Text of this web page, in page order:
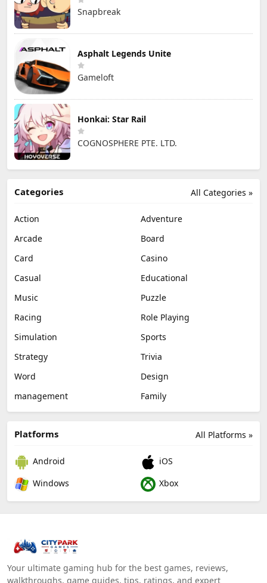
Snapbreak
Asphalt Legends Unite
Gameloft
Honkai: Star Rail
COGNOSPHERE PTE. LTD.
All Categories »
Categories
Action
Adventure
Arcade
Board
Card
Casino
Casual
Educational
Music
Puzzle
Racing
Role Playing
Simulation
Sports
Strategy
Trivia
Word
Design
management
Family
All Platforms »
Platforms
Android
iOS
Windows
Xbox
Your ultimate gaming hub for the best games, reviews,
walkthroughs, game guides, tips, ratings, and expert